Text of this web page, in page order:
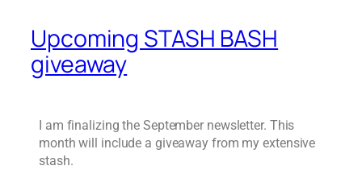
Upcoming STASH BASH
giveaway
I am finalizing the September newsletter. This
month will include a giveaway from my extensive
stash.